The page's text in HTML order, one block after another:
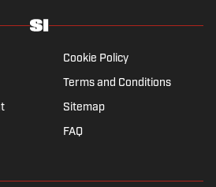
Cookie Policy
Terms and Conditions
Sitemap
FAQ